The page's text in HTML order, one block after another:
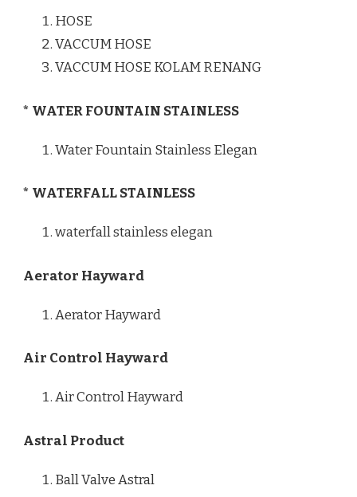
HOSE
VACCUM HOSE
VACCUM HOSE KOLAM RENANG
* WATER FOUNTAIN STAINLESS
Water Fountain Stainless Elegan
* WATERFALL STAINLESS
waterfall stainless elegan
Aerator Hayward
Aerator Hayward
Air Control Hayward
Air Control Hayward
Astral Product
Ball Valve Astral